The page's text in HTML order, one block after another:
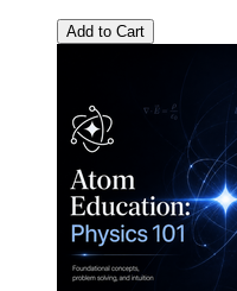
Add to Cart